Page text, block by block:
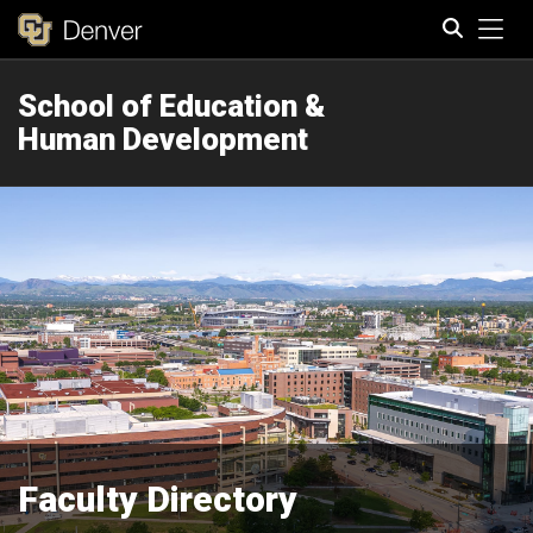
School of Education &
Human Development
Faculty Directory